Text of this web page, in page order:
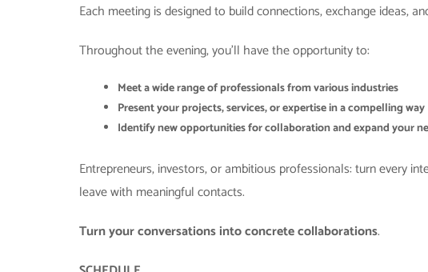
Each meeting is designed to build connections, exchange ideas,
Throughout the evening, you’ll have the opportunity to:
Meet a wide range of professionals from various industries
Present your projects, services, or expertise in a compelling way
Identify new opportunities for collaboration and expand your
Entrepreneurs, investors, or ambitious professionals: turn every
leave with meaningful contacts.
Turn your conversations into concrete collaborations.